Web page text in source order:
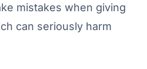
mistakes when giving
can seriously harm